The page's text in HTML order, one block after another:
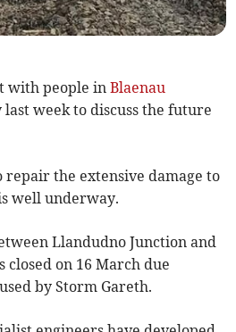
with people inBlaenau
last week to discuss the future
repair the extensive damage to
well underway.
Llandudno Junction and
closed on 16 March due
by Storm Gareth.